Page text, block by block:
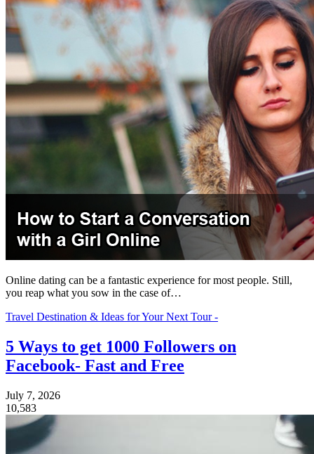
Online dating can be a fantastic experience for most people. Still,
you reap what you sow in the case of…
Travel Destination & Ideas for Your Next Tour -
5 Ways to get 1000 Followers on
Facebook- Fast and Free
July 7, 2026
10,583